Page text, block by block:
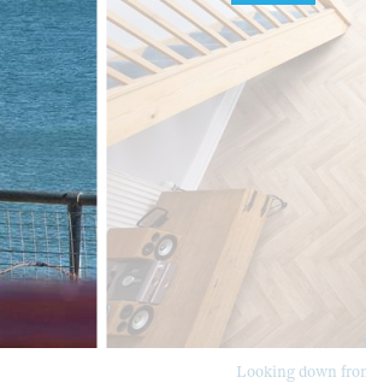
Looking down